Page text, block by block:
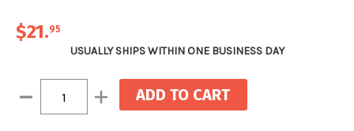
$21.95
USUALLY SHIPS WITHIN ONE BUSINESS DAY
Stock:
Decrease
Quantity:
Increase
Quantity: